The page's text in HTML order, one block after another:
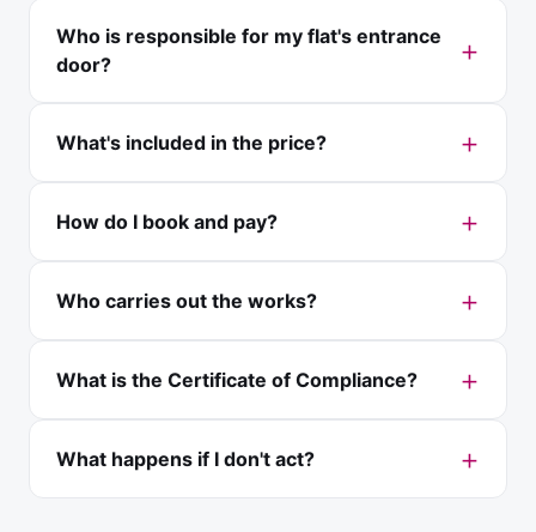
Who is responsible for my flat's entrance
door?
What's included in the price?
How do I book and pay?
Who carries out the works?
What is the Certificate of Compliance?
What happens if I don't act?